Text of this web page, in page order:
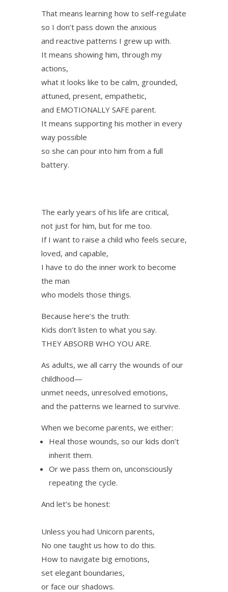
That means learning how to self-regulate
so I don’t pass down the anxious
and reactive patterns I grew up with.
It means showing him, through my
actions,
what it looks like to be calm, grounded,
attuned, present, empathetic,
and EMOTIONALLY SAFE parent.
It means supporting his mother in every
way possible
so she can pour into him from a full
battery.
The early years of his life are critical,
not just for him, but for me too.
If I want to raise a child who feels secure,
loved, and capable,
I have to do the inner work to become
the man
who models those things.
Because here’s the truth:
Kids don’t listen to what you say.
THEY ABSORB WHO YOU ARE.
As adults, we all carry the wounds of our
childhood—
unmet needs, unresolved emotions,
and the patterns we learned to survive.
When we become parents, we either:
Heal those wounds, so our kids don’t
inherit them.
Or we pass them on, unconsciously
repeating the cycle.
And let’s be honest:
Unless you had Unicorn parents,
No one taught us how to do this.
How to navigate big emotions,
set elegant boundaries,
or face our shadows.